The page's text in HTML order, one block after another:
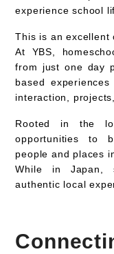
experience school
This is an excellent
At YBS,
from just one day
based
interaction,
Rooted in the
opportunities to
people and places
While in Japan,
authentic local